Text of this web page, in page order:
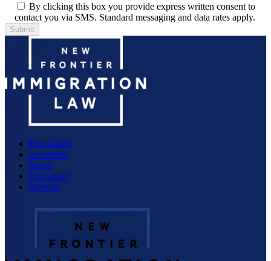
By clicking this box you provide express written consent to
contact you via SMS. Standard messaging and data rates apply.
Free Guide
newsletter
News
Disclaimer
Sitemap